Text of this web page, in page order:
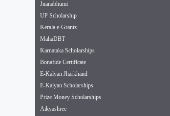
Jnanabhumi
UP Scholarship
Kerala e-Grantz
MahaDBT
Karnataka Scholarships
Bonafide Certificate
E-Kalyan Jharkhand
E-Kalyan Scholarships
Prize Money Scholarships
Aikyashree